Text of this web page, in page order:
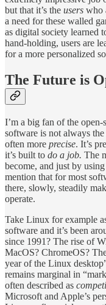
but that it’s the users who
a need for these walled
as digital society learned
hand-holding, users are
for a more personalized
The Future is
I’m a big fan of the
software is not always the
often more precise. It’s
it’s built to do a job. The
become, and just by
mention that for most
there, slowly, steadily
operate.
Take Linux for example
software and it’s been
since 1991? The rise of
MacOS? ChromeOS?
year of the Linux
remains marginal in
often described as
Microsoft and Apple’s